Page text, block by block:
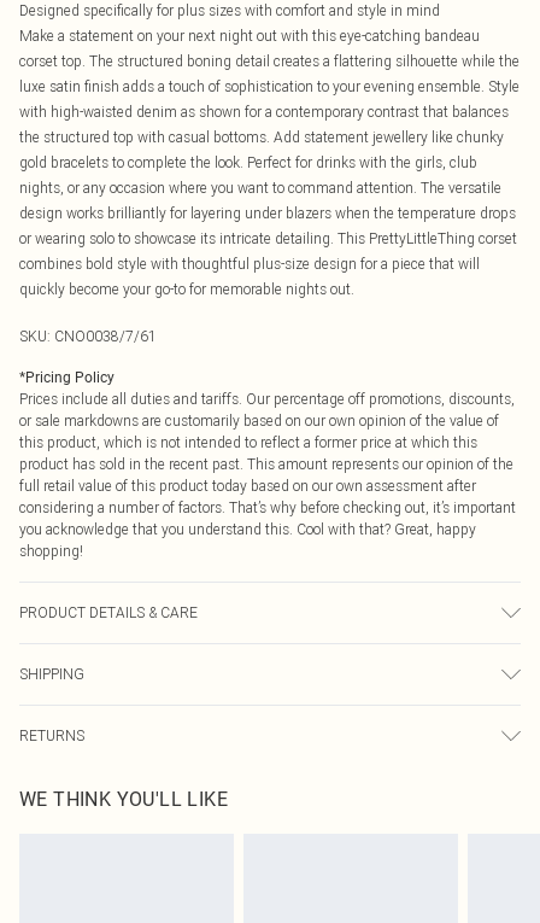
Designed specifically for plus sizes with comfort and style in mind
Make a statement on your next night out with this eye-catching bandeau
corset top. The structured boning detail creates a flattering silhouette while the
luxe satin finish adds a touch of sophistication to your evening ensemble. Style
with high-waisted denim as shown for a contemporary contrast that balances
the structured top with casual bottoms. Add statement jewellery like chunky
gold bracelets to complete the look. Perfect for drinks with the girls, club
nights, or any occasion where you want to command attention. The versatile
design works brilliantly for layering under blazers when the temperature drops
or wearing solo to showcase its intricate detailing. This PrettyLittleThing corset
combines bold style with thoughtful plus-size design for a piece that will
quickly become your go-to for memorable nights out.
SKU: CNO0038/7/61
*Pricing Policy
Prices include all duties and tariffs. Our percentage off promotions, discounts,
or sale markdowns are customarily based on our own opinion of the value of
this product, which is not intended to reflect a former price at which this
product has sold in the recent past. This amount represents our opinion of the
full retail value of this product today based on our own assessment after
considering a number of factors. That’s why before checking out, it’s important
you acknowledge that you understand this. Cool with that? Great, happy
shopping!
PRODUCT DETAILS & CARE
SHIPPING
USA Express Shipping
Up to 3 - 4 business days
RETURNS
before the 05/15/2025 which are subsequently returned we will honour a cash
WE THINK YOU'LL LIKE